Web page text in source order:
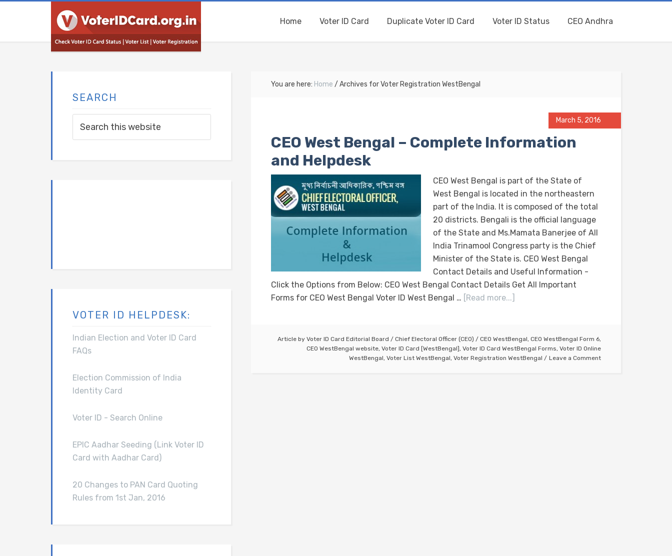
Home Voter ID Card Duplicate Voter ID Card Voter ID Status CEO Andhra
You are here: Home / Archives for Voter Registration WestBengal
March 5, 2016
CEO West Bengal – Complete Information
and Helpdesk
CEO West Bengal is part of the State of
West Bengal is located in the northeastern
part of the India. It is composed of the total
20 districts. Bengali is the official language
of the State and Ms.Mamata Banerjee of All
India Trinamool Congress party is the Chief
Minister of the State is. CEO West Bengal
Contact Details and Useful Information -
Click the Options from Below: CEO West Bengal Contact Details Get All Important
Forms for CEO West Bengal Voter ID West Bengal … [Read more...]
Article by Voter ID Card Editorial Board / Chief Electoral Officer (CEO) / CEO WestBengal, CEO WestBengal Form 6,
CEO WestBengal website, Voter ID Card [WestBengal], Voter ID Card WestBengal Forms, Voter ID Online
WestBengal, Voter List WestBengal, Voter Registration WestBengal Leave a Comment
SEARCH
VOTER ID HELPDESK:
Indian Election and Voter ID Card
FAQs
Election Commission of India
Identity Card
Voter ID - Search Online
EPIC Aadhar Seeding (Link Voter ID
Card with Aadhar Card)
20 Changes to PAN Card Quoting
Rules from 1st Jan, 2016